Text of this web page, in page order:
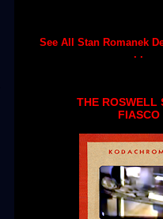
See All Stan Romanek
. .
THE ROSWELL
FIASCO